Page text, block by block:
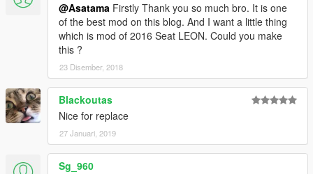
@Asatama Firstly Thank you so much bro. It is one
of the best mod on this blog. And I want a little thing
which is mod of 2016 Seat LEON. Could you make
this ?
23 Disember, 2018
Blackoutas
Nice for replace
27 Januari, 2019
Sg_960